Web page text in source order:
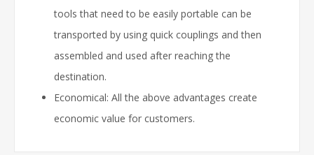
tools that need to be easily portable can be
transported by using quick couplings and then
assembled and used after reaching the
destination.
Economical: All the above advantages create
economic value for customers.